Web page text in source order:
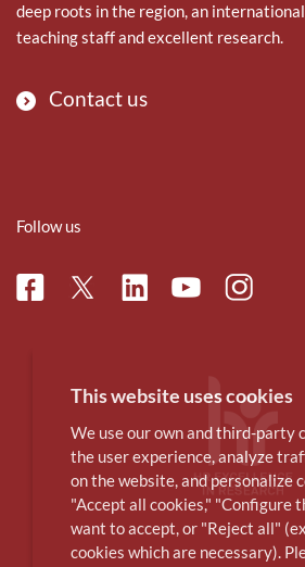
deep roots in the region, an
teaching staff and excellent research.
Contact us
Follow us
FacebookTwitterLinkedinYoutubeInstagram
This website uses cookies
We use our own and third-party
the user experience, analyze
on the website, and personalize
"Accept all cookies," "Configure
want to accept, or "Reject all"
cookies which are necessary).